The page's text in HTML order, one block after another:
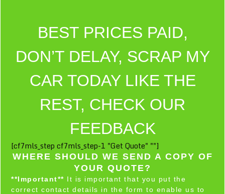
BEST PRICES PAID,
DON’T DELAY, SCRAP MY
CAR TODAY LIKE THE
REST, CHECK OUR
FEEDBACK
[cf7mls_step cf7mls_step-1 "Get Quote" ""]
WHERE SHOULD WE SEND A COPY OF
YOUR QUOTE?
**Important** It is important that you put the
correct contact details in the form to enable us to